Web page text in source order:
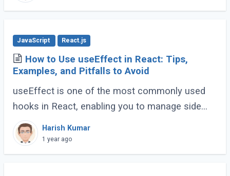
PSR-6 (...)
JavaScript React.js
How to Use useEffect in React: Tips,
Examples, and Pitfalls to Avoid
useEffect is one of the most commonly used
hooks in React, enabling you to manage side
effects like fetching data, subscribing to events,
or manipulating the DOM. However, improper (...)
Harish Kumar
1 year ago